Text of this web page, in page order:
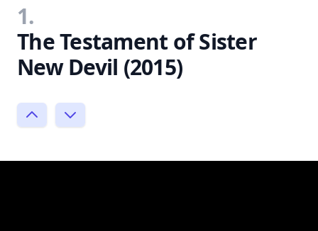
1.
The Testament of Sister
New Devil (2015)